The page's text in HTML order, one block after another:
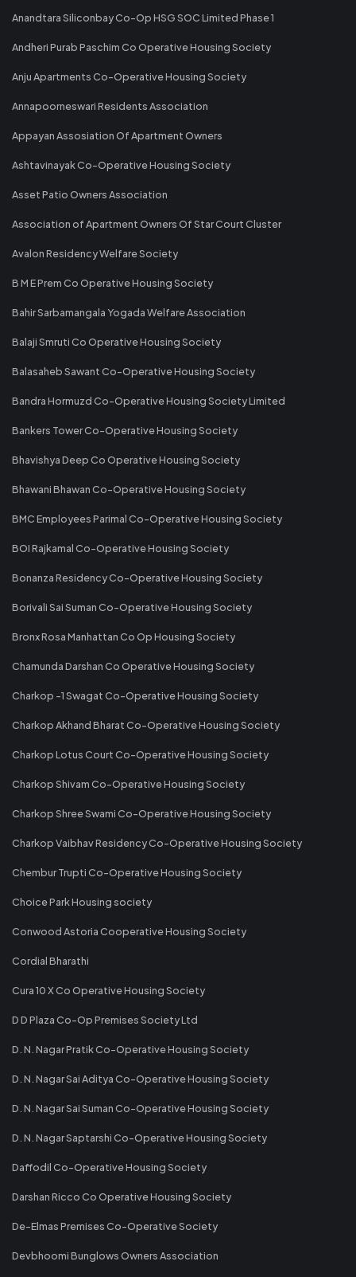
Anandtara Siliconbay Co-Op HSG SOC Limited Phase 1
Andheri Purab Paschim Co Operative Housing Society
Anju Apartments Co-Operative Housing Society
Annapoorneswari Residents Association
Appayan Assosiation Of Apartment Owners
Ashtavinayak Co-Operative Housing Society
Asset Patio Owners Association
Association of Apartment Owners Of Star Court Cluster
Avalon Residency Welfare Society
B M E Prem Co Operative Housing Society
Bahir Sarbamangala Yogada Welfare Association
Balaji Smruti Co Operative Housing Society
Balasaheb Sawant Co-Operative Housing Society
Bandra Hormuzd Co-Operative Housing Society Limited
Bankers Tower Co-Operative Housing Society
Bhavishya Deep Co Operative Housing Society
Bhawani Bhawan Co-Operative Housing Society
BMC Employees Parimal Co-Operative Housing Society
BOI Rajkamal Co-Operative Housing Society
Bonanza Residency Co-Operative Housing Society
Borivali Sai Suman Co-Operative Housing Society
Bronx Rosa Manhattan Co Op Housing Society
Chamunda Darshan Co Operative Housing Society
Charkop -1 Swagat Co-Operative Housing Society
Charkop Akhand Bharat Co-Operative Housing Society
Charkop Lotus Court Co-Operative Housing Society
Charkop Shivam Co-Operative Housing Society
Charkop Shree Swami Co-Operative Housing Society
Charkop Vaibhav Residency Co-Operative Housing Society
Chembur Trupti Co-Operative Housing Society
Choice Park Housing society
Conwood Astoria Cooperative Housing Society
Cordial Bharathi
Cura 10 X Co Operative Housing Society
D D Plaza Co-Op Premises Society Ltd
D. N. Nagar Pratik Co-Operative Housing Society
D. N. Nagar Sai Aditya Co-Operative Housing Society
D. N. Nagar Sai Suman Co-Operative Housing Society
D. N. Nagar Saptarshi Co-Operative Housing Society
Daffodil Co-Operative Housing Society
Darshan Ricco Co Operative Housing Society
De-Elmas Premises Co-Operative Society
Devbhoomi Bunglows Owners Association